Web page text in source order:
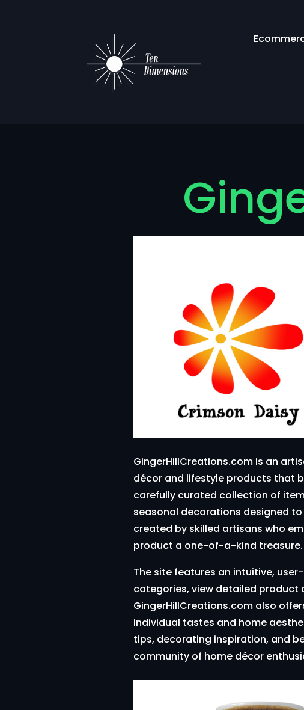
GingerHillCreations.com is an
décor and lifestyle products that
carefully curated collection of
seasonal decorations designed
created by skilled artisans who
product a one-of-a-kind treasure.
The site features an intuitive,
categories, view detailed product
GingerHillCreations.com also
individual tastes and home
tips, decorating inspiration, and
community of home décor